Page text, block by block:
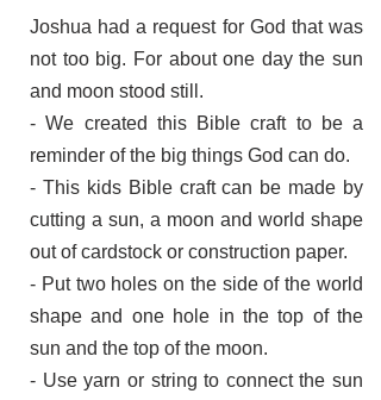
Joshua had a request for God that was
not too big. For about one day the sun
and moon stood still.
- We created this Bible craft to be a
reminder of the big things God can do.
- This kids Bible craft can be made by
cutting a sun, a moon and world shape
out of cardstock or construction paper.
- Put two holes on the side of the world
shape and one hole in the top of the
sun and the top of the moon.
- Use yarn or string to connect the sun